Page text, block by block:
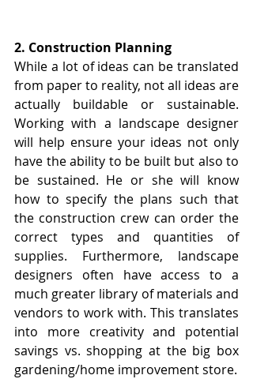
2. Construction Planning
While a lot of ideas can be translated
from paper to reality, not all ideas are
actually buildable or sustainable.
Working with a landscape designer
will help ensure your ideas not only
have the ability to be built but also to
be sustained. He or she will know
how to specify the plans such that
the construction crew can order the
correct types and quantities of
supplies. Furthermore, landscape
designers often have access to a
much greater library of materials and
vendors to work with. This translates
into more creativity and potential
savings vs. shopping at the big box
gardening/home improvement store.